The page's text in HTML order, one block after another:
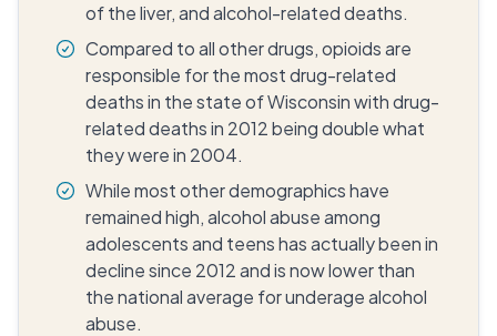
of the liver, and alcohol-related deaths.
Compared to all other drugs, opioids are
responsible for the most drug-related
deaths in the state of Wisconsin with drug-
related deaths in 2012 being double what
they were in 2004.
While most other demographics have
remained high, alcohol abuse among
adolescents and teens has actually been in
decline since 2012 and is now lower than
the national average for underage alcohol
abuse.